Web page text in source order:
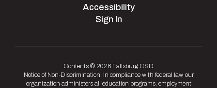
Accessibility
Sign In
Contents © 2026 Fallsburg CSD
Notice of Non-Discrimination: In compliance with federal law, our
organization administers all education programs, employment